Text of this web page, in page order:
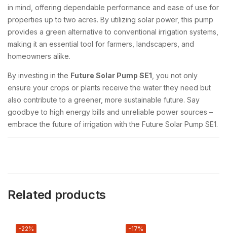
in mind, offering dependable performance and ease of use for
properties up to two acres. By utilizing solar power, this pump
provides a green alternative to conventional irrigation systems,
making it an essential tool for farmers, landscapers, and
homeowners alike.
By investing in the Future Solar Pump SE1 , you not only
ensure your crops or plants receive the water they need but
also contribute to a greener, more sustainable future. Say
goodbye to high energy bills and unreliable power sources –
embrace the future of irrigation with the Future Solar Pump SE1.
Related products
-22% -17%